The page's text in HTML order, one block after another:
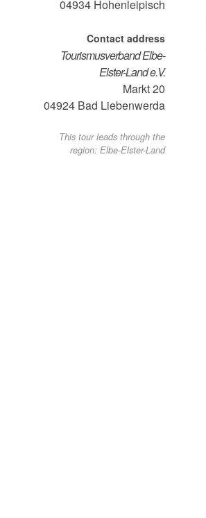
04934 Hohenleipisch
Contact address
Tourismusverband Elbe-
Elster-Land e.V.
Markt 20
04924 Bad Liebenwerda
This tour leads through the
region: Elbe-Elster-Land